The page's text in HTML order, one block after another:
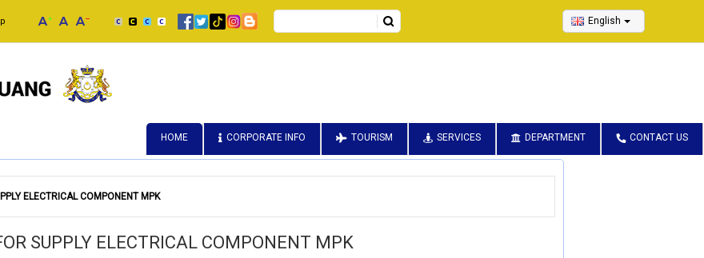
Search English
HOME CORPORATE INFO TOURISM SERVICES DEPARTMENT CONTACT US
ELECTRICAL COMPONENT MPK
SUPPLY ELECTRICAL COMPONENT MPK